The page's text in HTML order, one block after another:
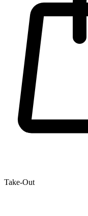
Take-Out